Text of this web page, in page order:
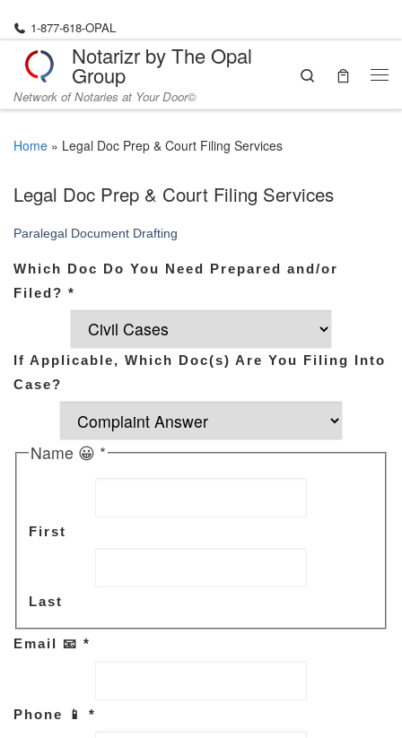
Skip to content
1-877-618-OPAL
Notarizr by The Opal
Group
Network of Notaries at Your Door©
Search
Home » Legal Doc Prep & Court Filing Services
Legal Doc Prep & Court Filing Services
Paralegal Document Drafting
Which Doc Do You Need Prepared and/or
Filed? *
If Applicable, Which Doc(s) Are You Filing Into
Case?
Name 😀 *
First
Last
Email 📧 *
Phone 📱 *